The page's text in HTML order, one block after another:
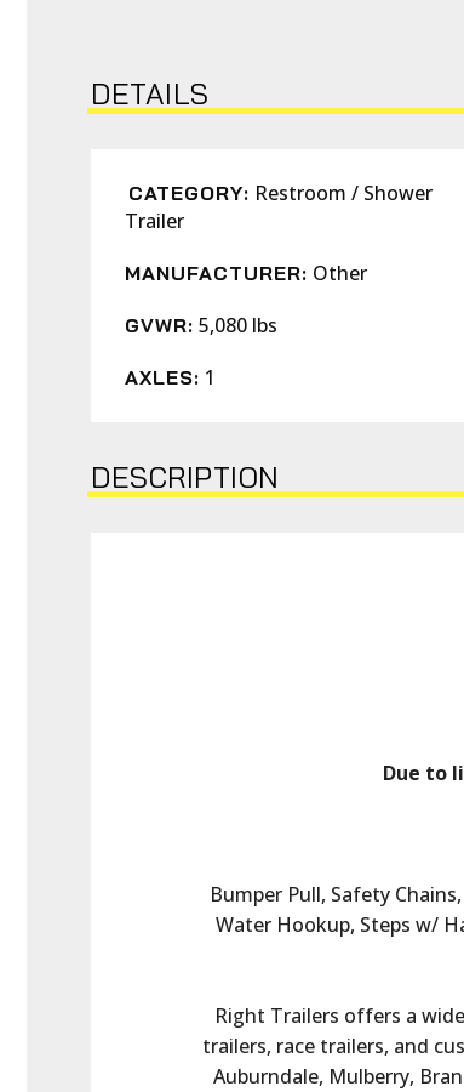
DETAILS
CATEGORY: Restroom / Shower
Trailer
MANUFACTURER: Other
GVWR: 5,080 lbs
AXLES: 1
DESCRIPTION
Due to
Bumper Pull, Safety
Water Hookup, Steps w/
Right Trailers offers a
trailers, race trailers, and
Auburndale, Mulberry,